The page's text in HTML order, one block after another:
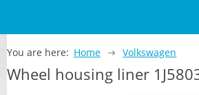
You are here: Home Volkswagen
Wheel housing liner